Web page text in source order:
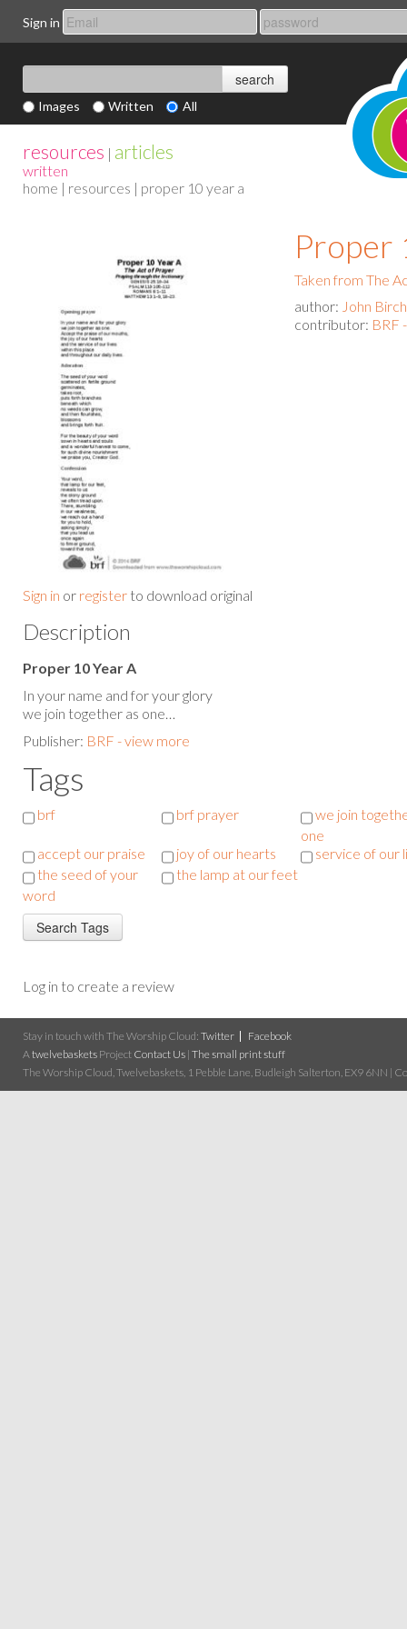
Sign in
Images Written All
resources | articles
written
home | resources | proper 10 year a
Sign in or register to download original
Proper
Taken from The
author: John Birch
contributor: BRF
Description
Proper 10 Year A
In your name and for your glory
we join together as one…
Publisher: BRF - view more
Tags
brf brf prayer
we join
one
accept our praise
joy of our hearts
service of our
the seed of your
word
the lamp at our feet
Log in to create a review
Stay in touch with The Worship Cloud: Twitter
Facebook
A twelvebaskets Project Contact Us | The small print stuff
The Worship Cloud, Twelvebaskets, 1 Pebble Lane, Budleigh Salterton, EX9 6NN |